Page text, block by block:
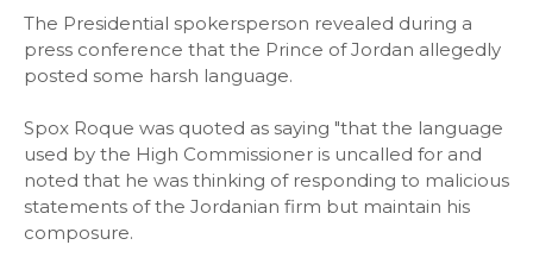
The Presidential spokersperson revealed during a
press conference that the Prince of Jordan allegedly
posted some harsh language.
Spox Roque was quoted as saying "that the language
used by the High Commissioner is uncalled for and
noted that he was thinking of responding to malicious
statements of the Jordanian firm but maintain his
composure.